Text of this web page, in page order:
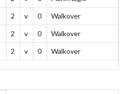
2 v 0 Walkover
2 v 0 Walkover
2 v 0 Walkover